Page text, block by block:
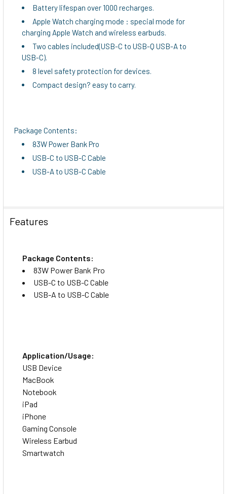
Battery lifespan over 1000 recharges.
Apple Watch charging mode : special mode for
charging Apple Watch and wireless earbuds.
Two cables included(USB-C to USB-Q USB-A to
USB-C).
8 level safety protection for devices.
Compact design? easy to carry.
Package Contents:
83W Power Bank Pro
USB-C to USB-C Cable
USB-A to USB-C Cable
Features
Package Contents:
83W Power Bank Pro
USB-C to USB-C Cable
USB-A to USB-C Cable
Application/Usage:
USB Device
MacBook
Notebook
iPad
iPhone
Gaming Console
Wireless Earbud
Smartwatch